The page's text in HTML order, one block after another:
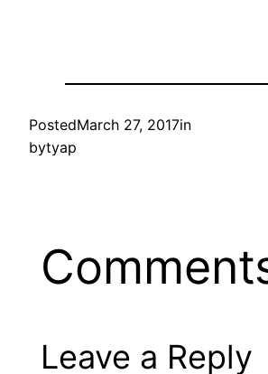
PostedMarch 27, 2017in
bytyap
Leave a Reply